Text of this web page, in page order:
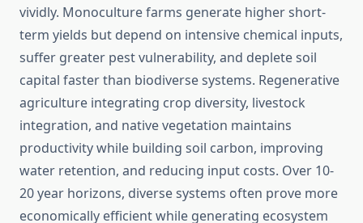
vividly. Monoculture farms generate higher short-
term yields but depend on intensive chemical inputs,
suffer greater pest vulnerability, and deplete soil
capital faster than biodiverse systems. Regenerative
agriculture integrating crop diversity, livestock
integration, and native vegetation maintains
productivity while building soil carbon, improving
water retention, and reducing input costs. Over 10-
20 year horizons, diverse systems often prove more
economically efficient while generating ecosystem